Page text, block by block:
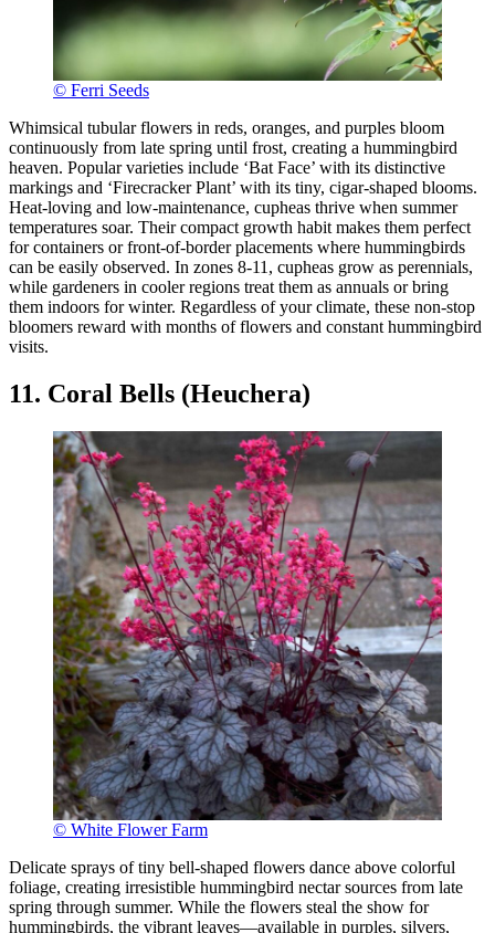
© Ferri Seeds
Whimsical tubular flowers in reds, oranges, and purples bloom
continuously from late spring until frost, creating a hummingbird
heaven. Popular varieties include ‘Bat Face’ with its distinctive
markings and ‘Firecracker Plant’ with its tiny, cigar-shaped blooms.
Heat-loving and low-maintenance, cupheas thrive when summer
temperatures soar. Their compact growth habit makes them perfect
for containers or front-of-border placements where hummingbirds
can be easily observed. In zones 8-11, cupheas grow as perennials,
while gardeners in cooler regions treat them as annuals or bring
them indoors for winter. Regardless of your climate, these non-stop
bloomers reward with months of flowers and constant hummingbird
visits.
11. Coral Bells (Heuchera)
© White Flower Farm
Delicate sprays of tiny bell-shaped flowers dance above colorful
foliage, creating irresistible hummingbird nectar sources from late
spring through summer. While the flowers steal the show for
hummingbirds, the vibrant leaves—available in purples, silvers,